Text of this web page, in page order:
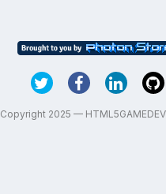
Copyright 2025 —